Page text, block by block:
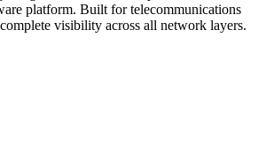
platform. Built for telecommunications
visibility across all network layers.